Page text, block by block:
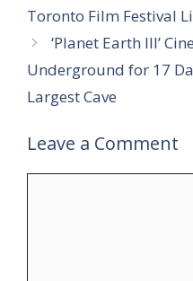
Toronto Film Festival
‘Planet Earth III’
Underground for 17
Largest Cave
Leave a Comment